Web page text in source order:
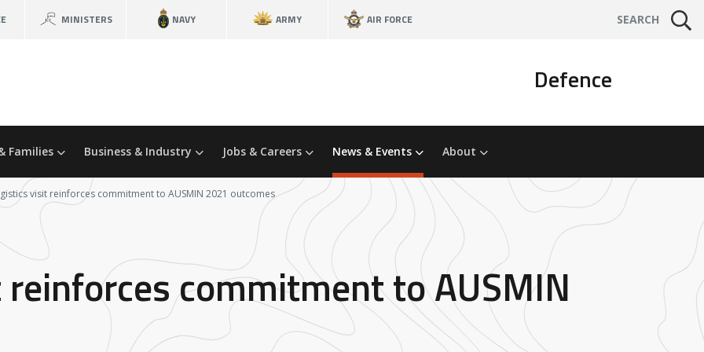
MINISTERS NAVY ARMY AIR FORCE SEARCH
Defence
Families Business & Industry Jobs & Careers News & Events About
visit reinforces commitment to AUSMIN 2021 outcomes
commitment to AUSMIN